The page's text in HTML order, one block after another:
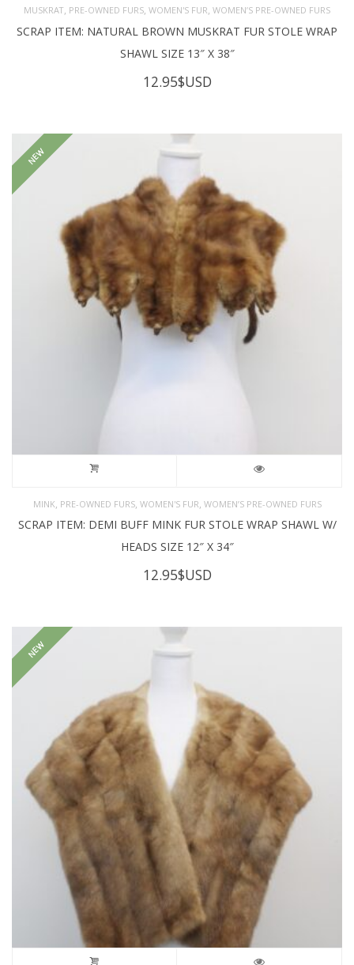
MUSKRAT PRE-OWNED FURS WOMEN'S FUR WOMEN’S PRE-OWNED FURS
SCRAP ITEM: NATURAL BROWN MUSKRAT FUR STOLE WRAP
SHAWL SIZE 13″ X 38″
12.95$USD
NEW
MINK PRE-OWNED FURS, WOMEN'S FUR WOMEN’S PRE-OWNED FURS
SCRAP ITEM: DEMI BUFF MINK FUR STOLE WRAP SHAWL W/
HEADS SIZE 12″ X 34″
12.95$USD
NEW